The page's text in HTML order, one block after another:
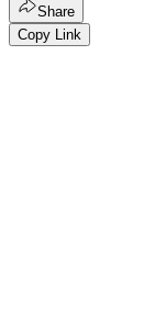
Share
Copy Link